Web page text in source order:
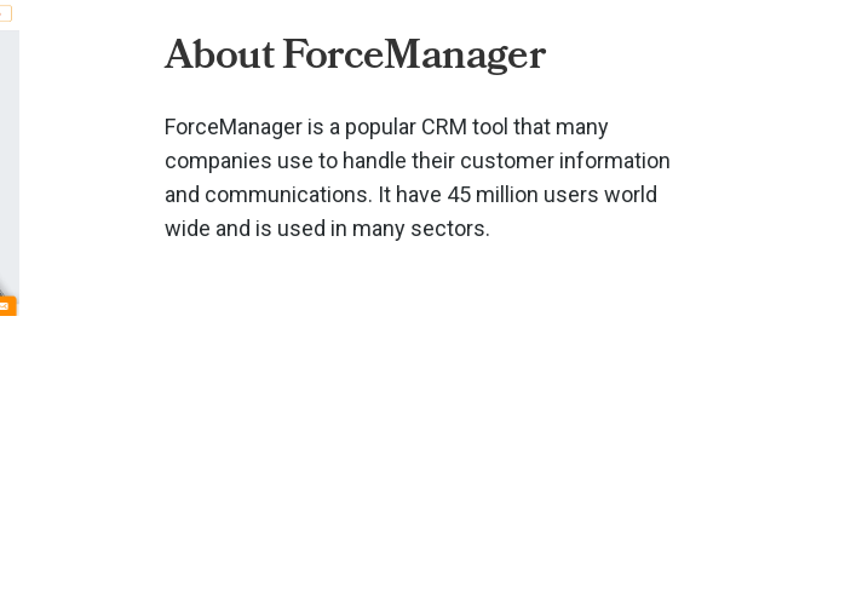
About ForceManager
ForceManager is a popular CRM tool that many
companies use to handle their customer information
and communications. It have 45 million users world
wide and is used in many sectors.